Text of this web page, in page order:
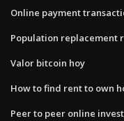
Online payment
Population replacement
Valor bitcoin hoy
How to find rent to own
Peer to peer online